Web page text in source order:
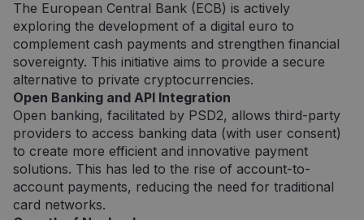
The European Central Bank (ECB) is actively
exploring the development of a digital euro to
complement cash payments and strengthen financial
sovereignty. This initiative aims to provide a secure
alternative to private cryptocurrencies.
Open Banking and API Integration
Open banking, facilitated by PSD2, allows third-party
providers to access banking data (with user consent)
to create more efficient and innovative payment
solutions. This has led to the rise of account-to-
account payments, reducing the need for traditional
card networks.
interneto
svetainės
CookieScriptConsent
CookieScript
neopay.online
paslauga
naudoja